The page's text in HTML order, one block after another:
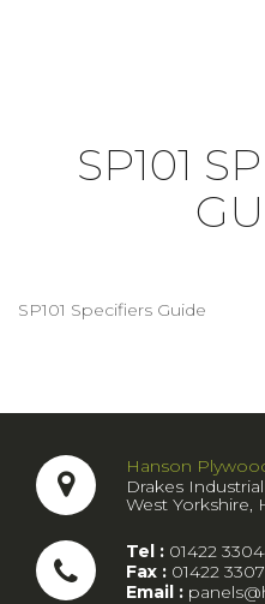
SP101
SP101 Specifiers Guide
Hanson
Drakes
West Yorkshire,
Tel : 01422
Fax : 01422
Email :